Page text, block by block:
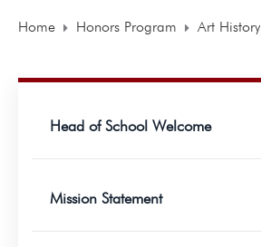
Home Honors Program Art History
Head of School Welcome
Mission Statement